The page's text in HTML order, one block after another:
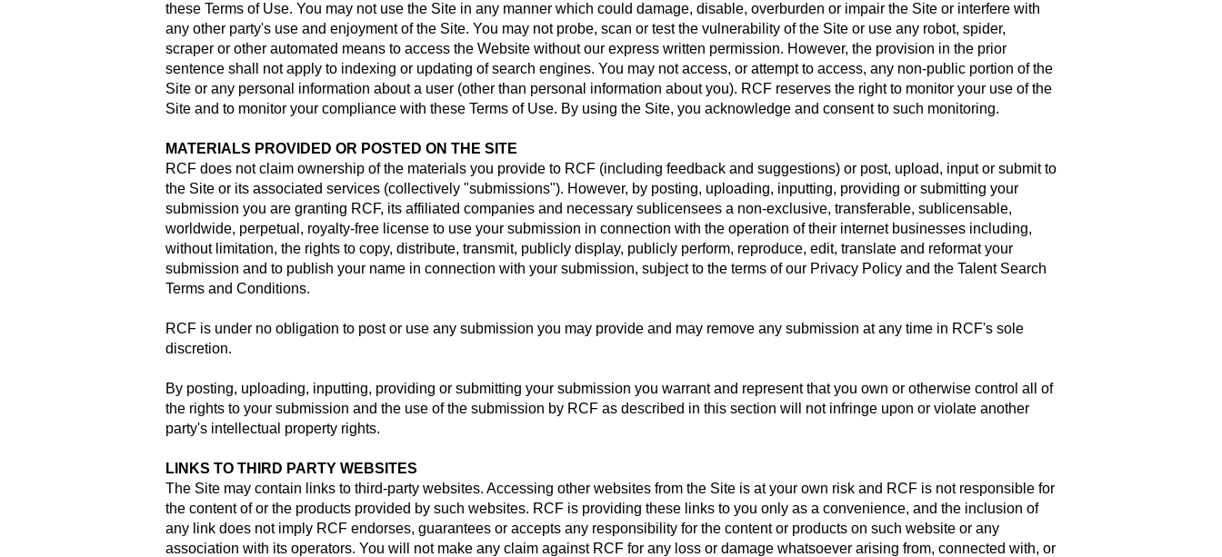
these Terms of Use. You may not use the Site in any manner which could damage, disable, overburden or impair the Site or interfere with
any other party's use and enjoyment of the Site. You may not probe, scan or test the vulnerability of the Site or use any robot, spider,
scraper or other automated means to access the Website without our express written permission. However, the provision in the prior
sentence shall not apply to indexing or updating of search engines. You may not access, or attempt to access, any non-public portion of the
Site or any personal information about a user (other than personal information about you). RCF reserves the right to monitor your use of the
Site and to monitor your compliance with these Terms of Use. By using the Site, you acknowledge and consent to such monitoring.
MATERIALS PROVIDED OR POSTED ON THE SITE
RCF does not claim ownership of the materials you provide to RCF (including feedback and suggestions) or post, upload, input or submit to
the Site or its associated services (collectively "submissions"). However, by posting, uploading, inputting, providing or submitting your
submission you are granting RCF, its affiliated companies and necessary sublicensees a non-exclusive, transferable, sublicensable,
worldwide, perpetual, royalty-free license to use your submission in connection with the operation of their internet businesses including,
without limitation, the rights to copy, distribute, transmit, publicly display, publicly perform, reproduce, edit, translate and reformat your
submission and to publish your name in connection with your submission, subject to the terms of our Privacy Policy and the Talent Search
Terms and Conditions.
RCF is under no obligation to post or use any submission you may provide and may remove any submission at any time in RCF's sole
discretion.
By posting, uploading, inputting, providing or submitting your submission you warrant and represent that you own or otherwise control all of
the rights to your submission and the use of the submission by RCF as described in this section will not infringe upon or violate another
party's intellectual property rights.
LINKS TO THIRD PARTY WEBSITES
The Site may contain links to third-party websites. Accessing other websites from the Site is at your own risk and RCF is not responsible for
the content of or the products provided by such websites. RCF is providing these links to you only as a convenience, and the inclusion of
any link does not imply RCF endorses, guarantees or accepts any responsibility for the content or products on such website or any
association with its operators. You will not make any claim against RCF for any loss or damage whatsoever arising from, connected with, or